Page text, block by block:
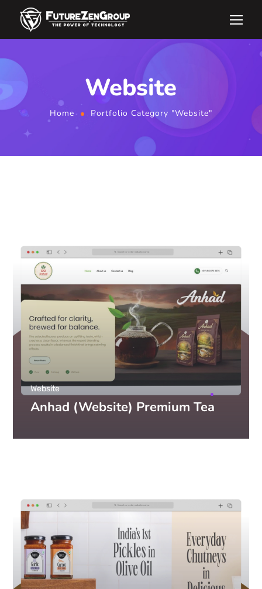
Website
Home Portfolio Category "Website"
Anhad (Website) Premium Tea
Website